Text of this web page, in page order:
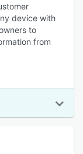
device with
to
from